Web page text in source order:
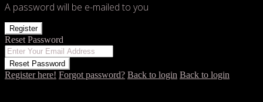
A password will be e-mailed to you
Register
Reset Password
Reset Password
Register here! Forgot password? Back to login Back to login